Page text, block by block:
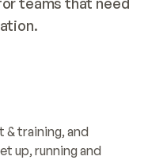
& training, and
up, running and